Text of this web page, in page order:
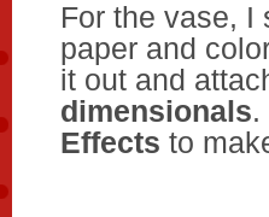
For the vase, I
paper and
it out and
dimensionals.
Effects to